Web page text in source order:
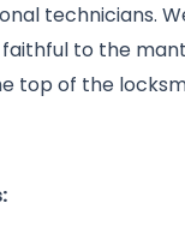
technicians.
to the
top of the